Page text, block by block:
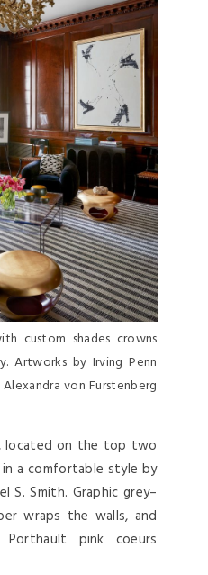
custom shades crowns
Artworks by Irving Penn
von Furstenberg
located on the top two
a comfortable style by
S. Smith. Graphic grey–
wraps the walls, and
pink coeurs